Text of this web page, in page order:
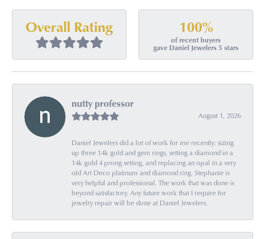
Overall Rating 100%
of recent buyers
gave Daniel Jewelers 5 stars
nutty professor
August 1, 2026
Daniel Jewelers did a lot of work for me recently: sizing
up three 14k gold and gem rings, setting a diamond in a
14k gold 4 prong setting, and replacing an opal in a very
old Art Deco platinum and diamond ring. Stephanie is
very helpful and professional. The work that was done is
beyond satisfactory. Any future work that I require for
jewelry repair will be done at Daniel Jewelers.